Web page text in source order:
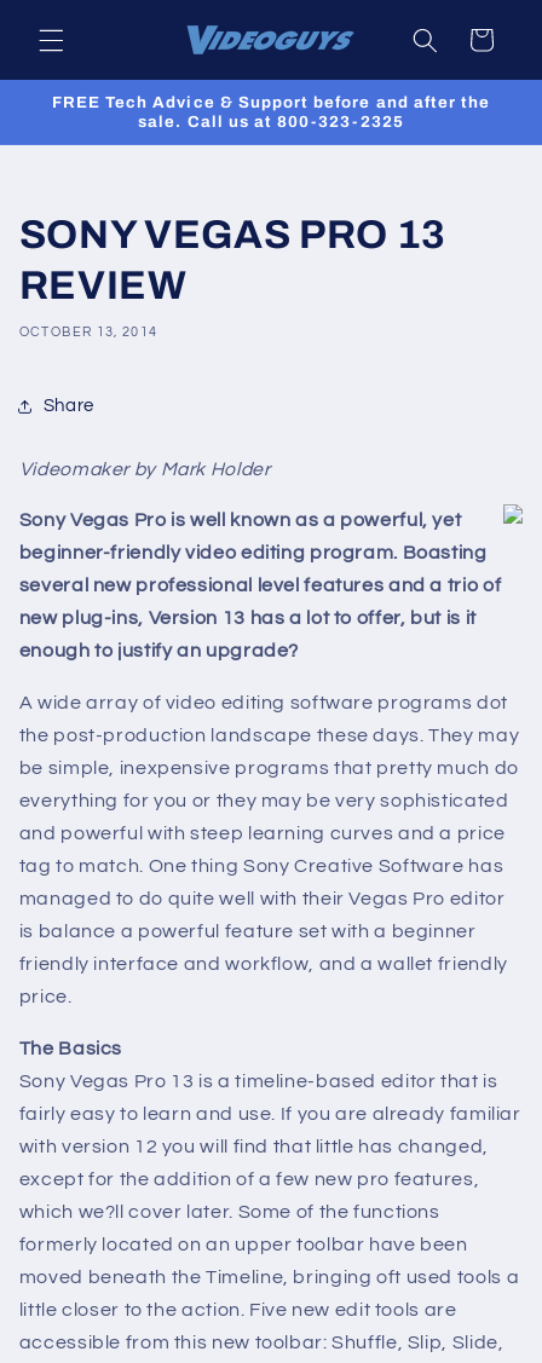
content
Cart
FREE Tech Advice & Support before and after the
sale. Call us at 800-323-2325
SONY VEGAS PRO 13
REVIEW
OCTOBER 13, 2014
Share
Videomaker by Mark Holder
Sony Vegas Pro is well known as a powerful, yet
beginner-friendly video editing program. Boasting
several new professional level features and a trio of
new plug-ins, Version 13 has a lot to offer, but is it
enough to justify an upgrade?
A wide array of video editing software programs dot
the post-production landscape these days. They may
be simple, inexpensive programs that pretty much do
everything for you or they may be very sophisticated
and powerful with steep learning curves and a price
tag to match. One thing Sony Creative Software has
managed to do quite well with their Vegas Pro editor
is balance a powerful feature set with a beginner
friendly interface and workflow, and a wallet friendly
price.
The Basics
Sony Vegas Pro 13 is a timeline-based editor that is
fairly easy to learn and use. If you are already familiar
with version 12 you will find that little has changed,
except for the addition of a few new pro features,
which we?ll cover later. Some of the functions
formerly located on an upper toolbar have been
moved beneath the Timeline, bringing oft used tools a
little closer to the action. Five new edit tools are
accessible from this new toolbar: Shuffle, Slip, Slide,